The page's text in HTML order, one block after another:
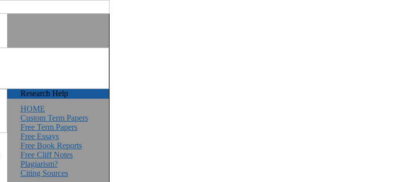
Research Help
HOME
Custom Term Papers
Free Term Papers
Free Essays
Free Book Reports
Free Cliff Notes
Plagiarism?
Citing Sources